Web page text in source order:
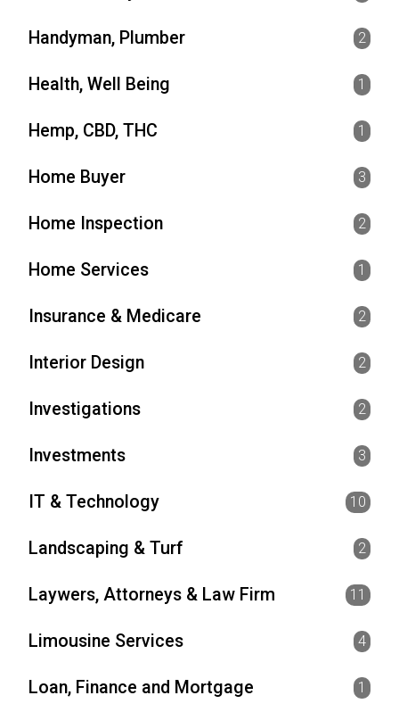
Handyman, Plumber 2
Health, Well Being 1
Hemp, CBD, THC 1
Home Buyer 3
Home Inspection 2
Home Services 1
Insurance & Medicare 2
Interior Design 2
Investigations 2
Investments 3
IT & Technology 10
Landscaping & Turf 2
Laywers, Attorneys & Law Firm 11
Limousine Services 4
Loan, Finance and Mortgage 1